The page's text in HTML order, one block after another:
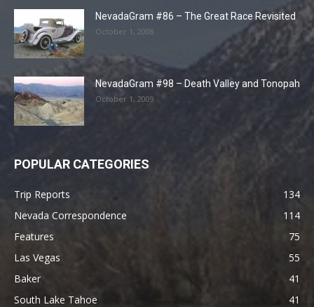
NevadaGram #86 – The Great Race Revisited
October 1, 2008
NevadaGram #98 – Death Valley and Tonopah
October 1, 2009
POPULAR CATEGORIES
Trip Reports
134
Nevada Correspondence
114
Features
75
Las Vegas
55
Baker
41
South Lake Tahoe
41